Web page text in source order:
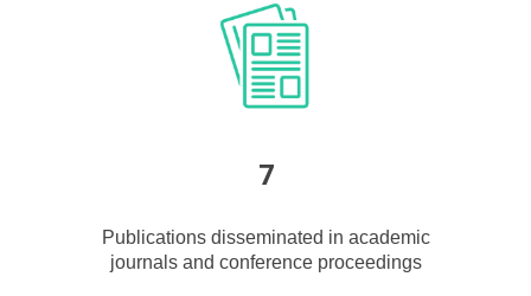
7
Publications disseminated in academic
journals and conference proceedings